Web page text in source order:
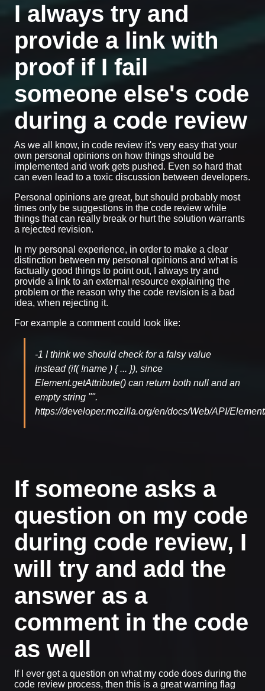
I always try and
provide a link with
proof if I fail
someone else's code
during a code review
As we all know, in code review it's very easy that your
own personal opinions on how things should be
implemented and work gets pushed. Even so hard that
can even lead to a toxic discussion between developers.
Personal opinions are great, but should probably most
times only be suggestions in the code review while
things that can really break or hurt the solution warrants
a rejected revision.
In my personal experience, in order to make a clear
distinction between my personal opinions and what is
factually good things to point out, I always try and
provide a link to an external resource explaining the
problem or the reason why the code revision is a bad
idea, when rejecting it.
For example a comment could look like:
-1 I think we should check for a falsy value
instead (if( !name ) { ... }), since
Element.getAttribute() can return both null and an
empty string "".
https://developer.mozilla.org/en/docs/Web/API/
If someone asks a
question on my code
during code review, I
will try and add the
answer as a
comment in the code
as well
If I ever get a question on what my code does during the
code review process, then this is a great warning flag